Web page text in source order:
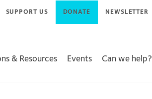
SUPPORT US DONATE NEWSLETTER
& Resources Events Can we help?